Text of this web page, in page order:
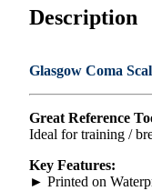
Description
Glasgow Coma
Great Reference
Ideal for training /
Key Features:
► Printed on